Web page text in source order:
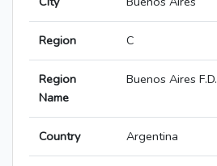
Region C
Region
Name
Buenos Aires F.D.
Country Argentina